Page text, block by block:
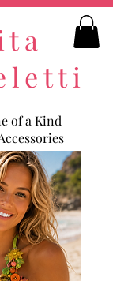
of a Kind